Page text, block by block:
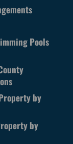
Pools
by
by